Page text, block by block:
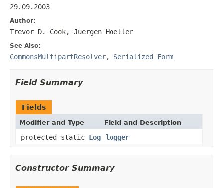
29.09.2003
Author:
Trevor D. Cook, Juergen Hoeller
See Also:
CommonsMultipartResolver, Serialized Form
Field Summary
Fields
Modifier and Type Field and Description
protected static Log logger
Constructor Summary